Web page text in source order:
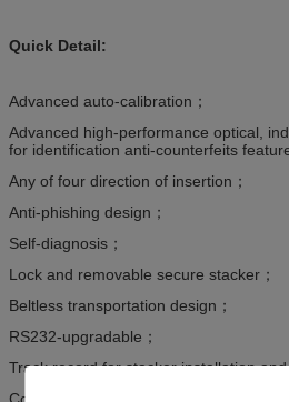
Quick Detail:
Advanced auto-calibration；
Advanced high-performance optical,
for identification anti-counterfeits feature
Any of four direction of insertion；
Anti-phishing design；
Self-diagnosis；
Lock and removable secure stacker；
Beltless transportation design；
RS232-upgradable；
Track record for stacker installation